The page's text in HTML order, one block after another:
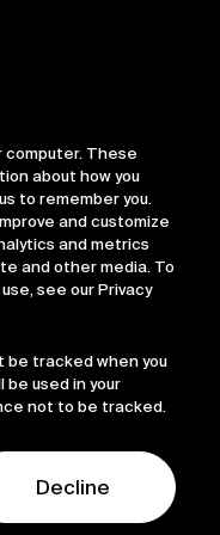
computer. These
about how you
to remember you.
and customize
and metrics
and other media. To
see our Privacy
be tracked when you
be used in your
not to be tracked.
DeclineLinkedIn